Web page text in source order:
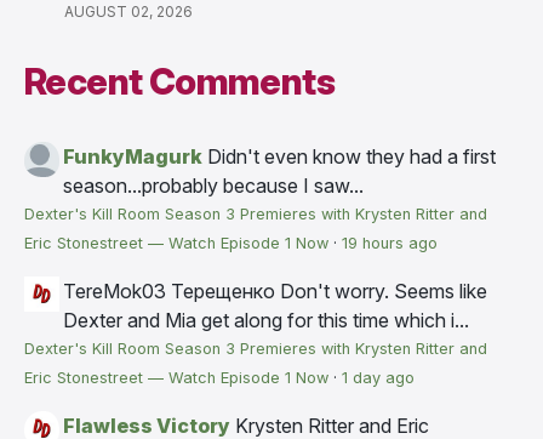
AUGUST 02, 2026
Recent Comments
FunkyMagurk Didn't even know they had a first
season...probably because I saw...
Dexter's Kill Room Season 3 Premieres with Krysten Ritter and
Eric Stonestreet — Watch Episode 1 Now · 19 hours ago
TereMok03 Терещенко Don't worry. Seems like
Dexter and Mia get along for this time which i...
Dexter's Kill Room Season 3 Premieres with Krysten Ritter and
Eric Stonestreet — Watch Episode 1 Now · 1 day ago
Flawless Victory Krysten Ritter and Eric